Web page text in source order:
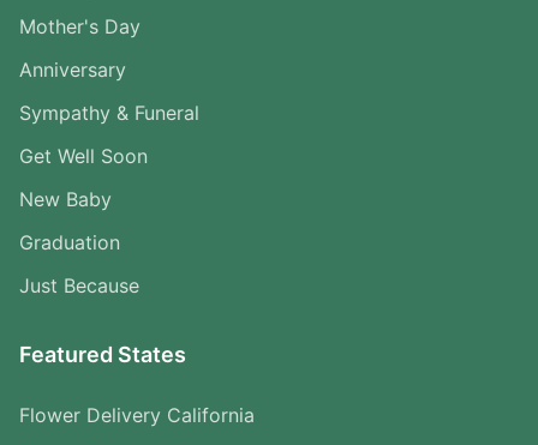
Mother's Day
Anniversary
Sympathy & Funeral
Get Well Soon
New Baby
Graduation
Just Because
Featured States
Flower Delivery California